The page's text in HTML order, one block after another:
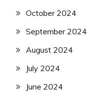
October 2024
September 2024
August 2024
July 2024
June 2024